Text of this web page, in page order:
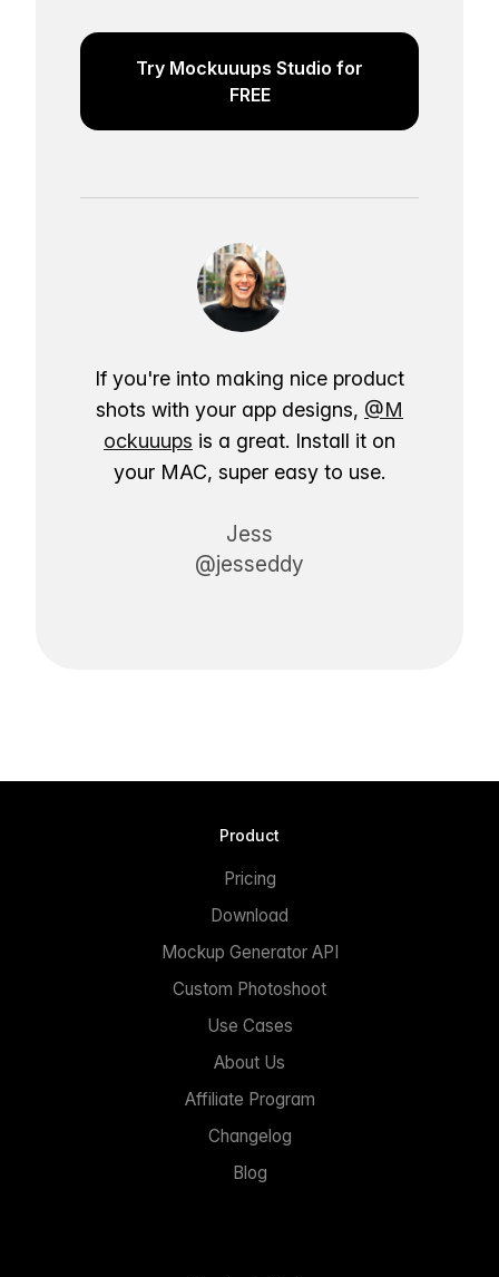
Try Mockuuups Studio for
FREE
If you're into making nice product
shots with your app designs, @M
ockuuups is a great. Install it on
your MAC, super easy to use.
Jess
@jesseddy
Product
Pricing
Download
Mockup Generator API
Custom Photoshoot
Use Cases
About Us
Affiliate Program
Changelog
Blog